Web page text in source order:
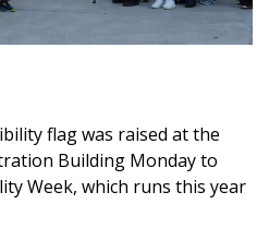
flag was raised at the
Building Monday to
Week, which runs this year